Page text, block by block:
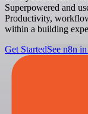
Superpowered and
Productivity,
within a building
Get StartedSee n8n